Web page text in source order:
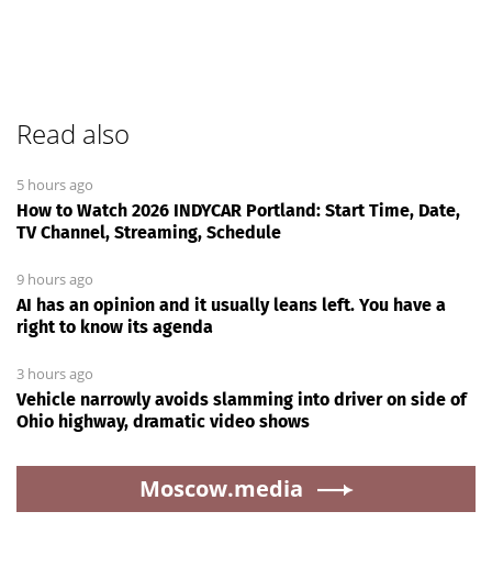
Read also
5 hours ago
How to Watch 2026 INDYCAR Portland: Start Time, Date,
TV Channel, Streaming, Schedule
9 hours ago
AI has an opinion and it usually leans left. You have a
right to know its agenda
3 hours ago
Vehicle narrowly avoids slamming into driver on side of
Ohio highway, dramatic video shows
Moscow.media